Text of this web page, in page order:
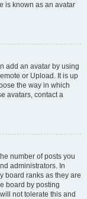
is known as an avatar
add an avatar by using
or Upload. It is up
the way in which
avatars, contact a
number of posts you
administrators. In
board ranks as they are
board by posting
not tolerate this and